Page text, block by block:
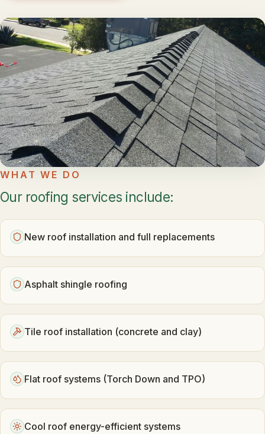
WHAT WE DO
Our roofing services include:
New roof installation and full replacements
Asphalt shingle roofing
Tile roof installation (concrete and clay)
Flat roof systems (Torch Down and TPO)
Cool roof energy-efficient systems